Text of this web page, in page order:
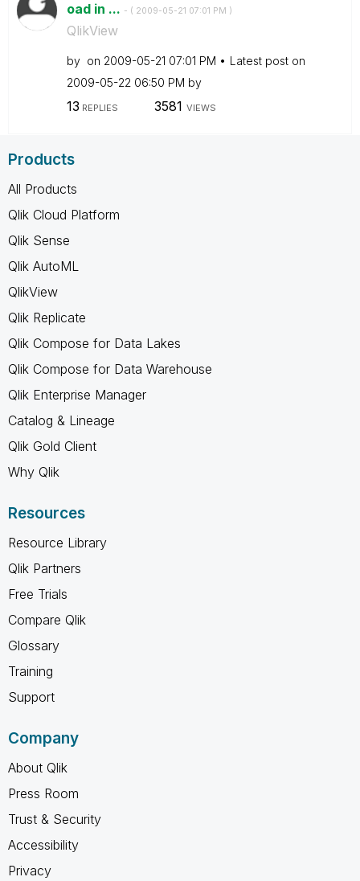
oad in ... - ( ‎2009-05-21 07:01 PM )
QlikView
by on ‎2009-05-21 07:01 PM
Latest post on
‎2009-05-22 06:50 PM by
13 REPLIES 3581 VIEWS
Products
All Products
Qlik Cloud Platform
Qlik Sense
Qlik AutoML
QlikView
Qlik Replicate
Qlik Compose for Data Lakes
Qlik Compose for Data Warehouse
Qlik Enterprise Manager
Catalog & Lineage
Qlik Gold Client
Why Qlik
Resources
Resource Library
Qlik Partners
Free Trials
Compare Qlik
Glossary
Training
Support
Company
About Qlik
Press Room
Trust & Security
Accessibility
Privacy